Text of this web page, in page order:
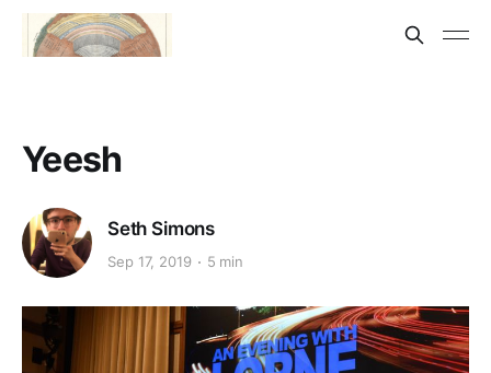
Yeesh
Seth Simons
Sep 17, 2019 5 min